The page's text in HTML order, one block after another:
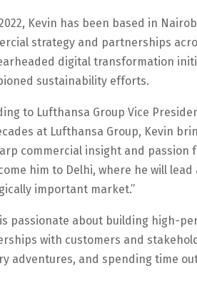
Kevin has been based in
strategy and partnerships
digital transformation
sustainability efforts.
to Lufthansa Group Vice
at Lufthansa Group, Kevin
commercial insight and
him to Delhi, where he will
important market.”
passionate about building high-
with customers and
adventures, and spending time